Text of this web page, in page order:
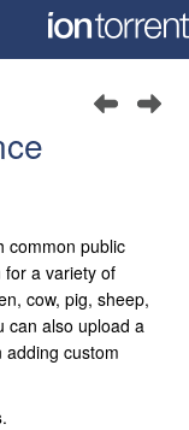
common public
for a variety of
cow, pig, sheep,
can also upload a
custom
.